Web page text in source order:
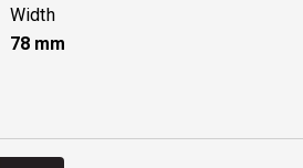
Width
78 mm